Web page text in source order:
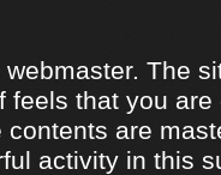
webmaster. The
feels that you
are
activity in this